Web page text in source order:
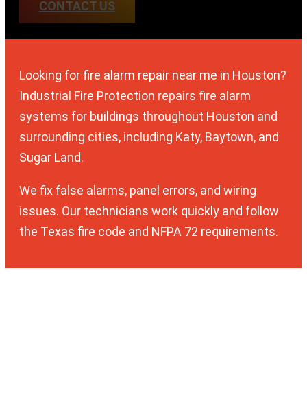
CONTACT US
Looking for fire alarm repair near me in Houston?
Industrial Fire Protection repairs fire alarm
systems for buildings throughout Houston and
surrounding cities, including Katy, Baytown, and
Sugar Land.
We fix false alarms, panel errors, and wiring
issues. Our technicians work quickly and follow
the Texas fire code and NFPA 72 requirements.